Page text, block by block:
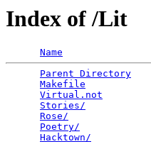
Index of /Lit
Name
Parent Directory
Makefile
Virtual.not
Stories/
Rose/
Poetry/
Hacktown/